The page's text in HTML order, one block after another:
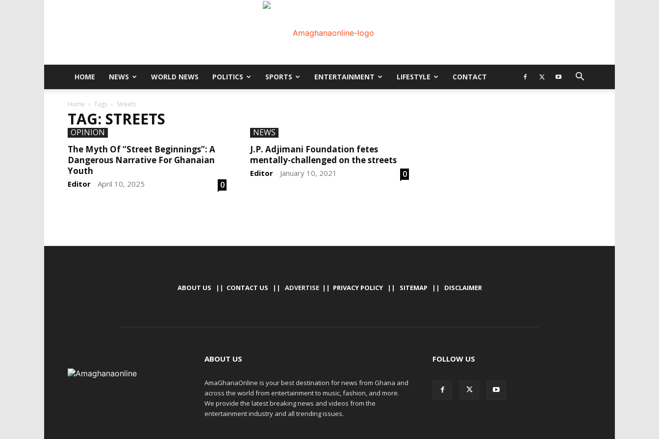
HOME NEWS WORLD NEWS POLITICS SPORTS ENTERTAINMENT LIFESTYLE CONTACT
Home Tags Streets
TAG: STREETS
OPINION
The Myth Of “Street Beginnings”: A
Dangerous Narrative For Ghanaian
Youth
Editor - April 10, 2025 0
NEWS
J.P. Adjimani Foundation fetes
mentally-challenged on the streets
Editor - January 10, 2021 0
ABOUT US || CONTACT US || ADVERTISE || PRIVACY POLICY|| SITEMAP || DISCLAIMER
ABOUT US
AmaGhanaOnline is your best destination for news from Ghana and
across the world from entertainment to music, fashion, and more.
We provide the latest breaking news and videos from the
entertainment industry and all trending issues.
FOLLOW US